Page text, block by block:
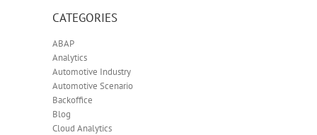
CATEGORIES
ABAP
Analytics
Automotive Industry
Automotive Scenario
Backoffice
Blog
Cloud Analytics